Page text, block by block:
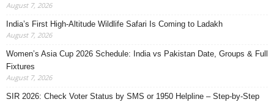
August 7, 2026
India’s First High-Altitude Wildlife Safari Is Coming to Ladakh
August 7, 2026
Women’s Asia Cup 2026 Schedule: India vs Pakistan Date, Groups & Full
Fixtures
August 7, 2026
SIR 2026: Check Voter Status by SMS or 1950 Helpline – Step-by-Step